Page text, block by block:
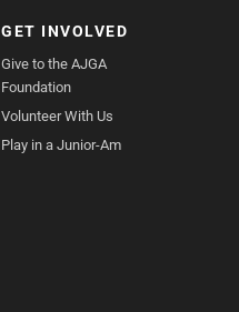
GET INVOLVED
Give to the AJGA
Foundation
Volunteer With Us
Play in a Junior-Am